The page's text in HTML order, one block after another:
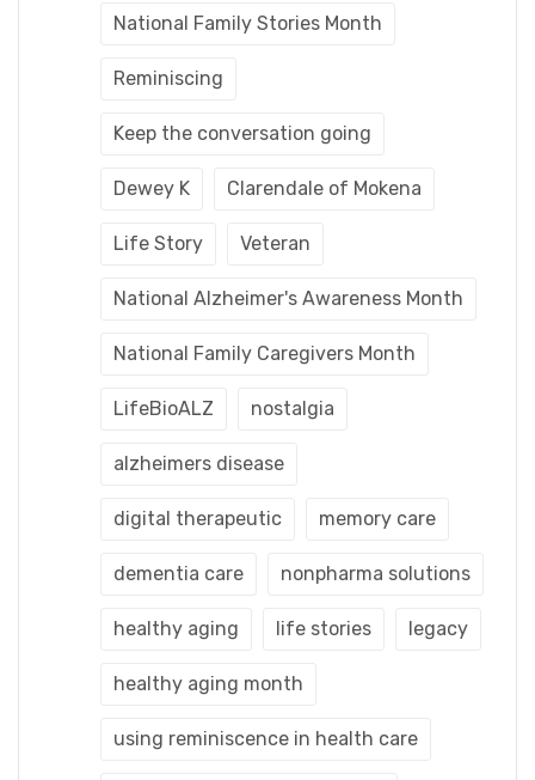
National Family Stories Month
Reminiscing
Keep the conversation going
Dewey K Clarendale of Mokena
Life Story Veteran
National Alzheimer's Awareness Month
National Family Caregivers Month
LifeBioALZ nostalgia
alzheimers disease
digital therapeutic memory care
dementia care nonpharma solutions
healthy aging life stories legacy
healthy aging month
using reminiscence in health care